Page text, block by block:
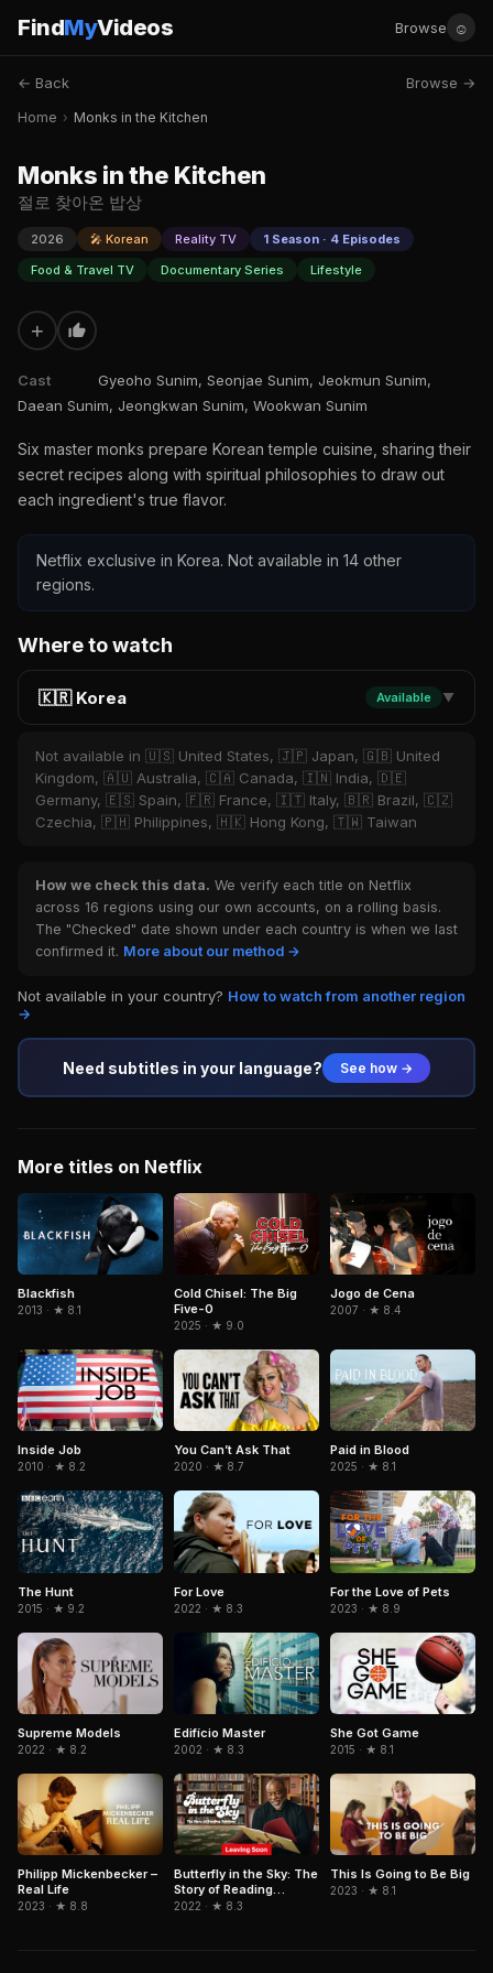
FindMyVideos Browse ☺
← Back Browse →
Home › Monks in the Kitchen
Monks in the Kitchen
Monks in the Kitchen
절로 찾아온 밥상
2026 🎤 Korean Reality TV
1 Season · 4 Episodes
Food & Travel TV
Documentary Series Lifestyle
+
Cast
Gyeoho Sunim, Seonjae Sunim, Jeokmun Sunim,
Daean Sunim, Jeongkwan Sunim, Wookwan Sunim
Six master monks prepare Korean temple cuisine, sharing their
secret recipes along with spiritual philosophies to draw out
each ingredient's true flavor.
Netflix exclusive in Korea. Not available in 14 other
regions.
Where to watch
🇰🇷 Korea Available ▼
Not available in 🇺🇸 United States, 🇯🇵 Japan, 🇬🇧 United
Kingdom, 🇦🇺 Australia, 🇨🇦 Canada, 🇮🇳 India, 🇩🇪
Germany, 🇪🇸 Spain, 🇫🇷 France, 🇮🇹 Italy, 🇧🇷 Brazil, 🇨🇿
Czechia, 🇵🇭 Philippines, 🇭🇰 Hong Kong, 🇹🇼 Taiwan
How we check this data. We verify each title on Netflix
across 16 regions using our own accounts, on a rolling basis.
The "Checked" date shown under each country is when we last
confirmed it. More about our method →
Not available in your country? How to watch from another region
→
Need subtitles in your language? See how →
More titles on Netflix
Blackfish
2013 · ★ 8.1
Cold Chisel: The Big
Five-0
2025 · ★ 9.0
Jogo de Cena
2007 · ★ 8.4
Inside Job
2010 · ★ 8.2
You Can’t Ask That
2020 · ★ 8.7
Paid in Blood
2025 · ★ 8.1
The Hunt
2015 · ★ 9.2
For Love
2022 · ★ 8.3
For the Love of Pets
2023 · ★ 8.9
Supreme Models
2022 · ★ 8.2
Edifício Master
2002 · ★ 8.3
She Got Game
2015 · ★ 8.1
Philipp Mickenbecker –
Real Life
2023 · ★ 8.8
Butterfly in the Sky: The
Story of Reading
Rainbow
2022 · ★ 8.3
This Is Going to Be Big
2023 · ★ 8.1